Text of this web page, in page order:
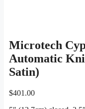
Microtech
Automatic
Satin)
$401.00